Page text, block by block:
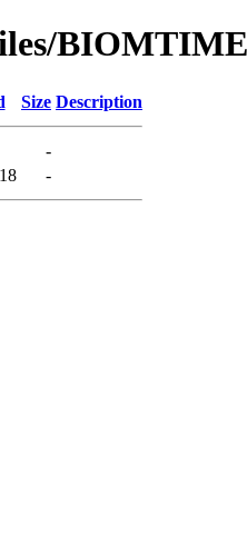
BIOMTIME
Size Description
-
-